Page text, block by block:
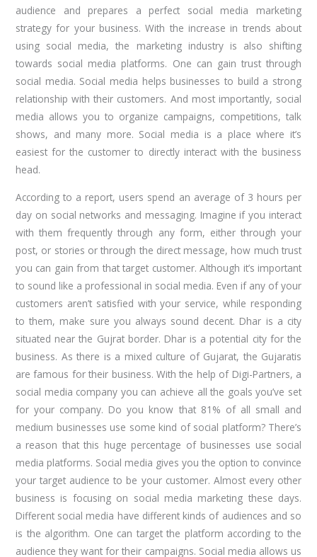
audience and prepares a perfect social media marketing
strategy for your business. With the increase in trends about
using social media, the marketing industry is also shifting
towards social media platforms. One can gain trust through
social media. Social media helps businesses to build a strong
relationship with their customers. And most importantly, social
media allows you to organize campaigns, competitions, talk
shows, and many more. Social media is a place where it’s
easiest for the customer to directly interact with the business
head.
According to a report, users spend an average of 3 hours per
day on social networks and messaging. Imagine if you interact
with them frequently through any form, either through your
post, or stories or through the direct message, how much trust
you can gain from that target customer. Although it’s important
to sound like a professional in social media. Even if any of your
customers aren’t satisfied with your service, while responding
to them, make sure you always sound decent. Dhar is a city
situated near the Gujrat border. Dhar is a potential city for the
business. As there is a mixed culture of Gujarat, the Gujaratis
are famous for their business. With the help of Digi-Partners, a
social media company you can achieve all the goals you’ve set
for your company. Do you know that 81% of all small and
medium businesses use some kind of social platform? There’s
a reason that this huge percentage of businesses use social
media platforms. Social media gives you the option to convince
your target audience to be your customer. Almost every other
business is focusing on social media marketing these days.
Different social media have different kinds of audiences and so
is the algorithm. One can target the platform according to the
audience they want for their campaigns. Social media allows us